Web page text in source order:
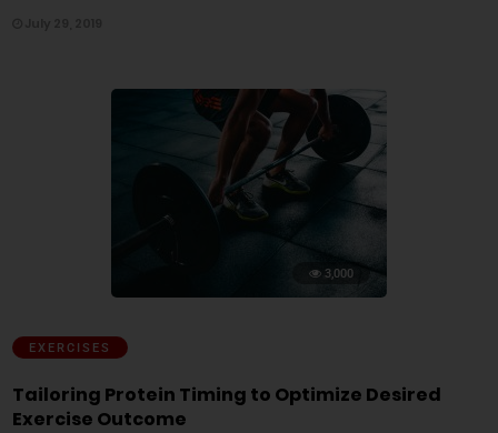
3,000
EXERCISES
Tailoring Protein Timing to Optimize Desired
Exercise Outcome